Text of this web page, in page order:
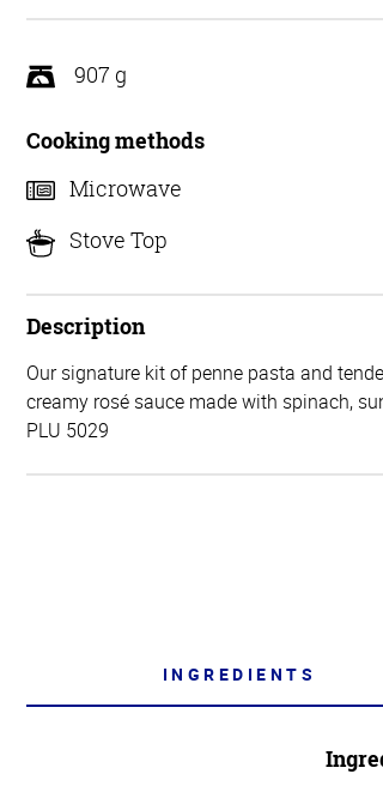
907 g
Cooking methods
Microwave
Stove Top
Description
Our signature kit of penne pasta and
creamy rosé sauce made with spinach,
PLU 5029
INGREDIENTS